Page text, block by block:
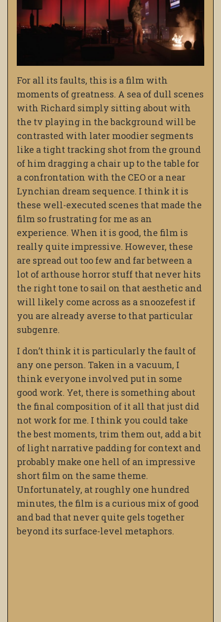
For all its faults, this is a film with
moments of greatness. A sea of dull scenes
with Richard simply sitting about with
the tv playing in the background will be
contrasted with later moodier segments
like a tight tracking shot from the ground
of him dragging a chair up to the table for
a confrontation with the CEO or a near
Lynchian dream sequence. I think it is
these well-executed scenes that made the
film so frustrating for me as an
experience. When it is good, the film is
really quite impressive. However, these
are spread out too few and far between a
lot of arthouse horror stuff that never hits
the right tone to sail on that aesthetic and
will likely come across as a snoozefest if
you are already averse to that particular
subgenre.
I don’t think it is particularly the fault of
any one person. Taken in a vacuum, I
think everyone involved put in some
good work. Yet, there is something about
the final composition of it all that just did
not work for me. I think you could take
the best moments, trim them out, add a bit
of light narrative padding for context and
probably make one hell of an impressive
short film on the same theme.
Unfortunately, at roughly one hundred
minutes, the film is a curious mix of good
and bad that never quite gels together
beyond its surface-level metaphors.